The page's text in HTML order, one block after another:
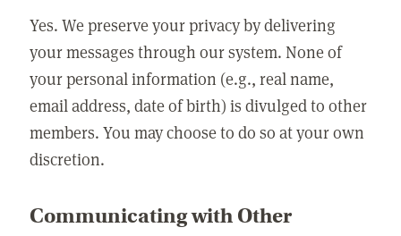
Yes. We preserve your privacy by delivering
your messages through our system. None of
your personal information (e.g., real name,
email address, date of birth) is divulged to other
members. You may choose to do so at your own
discretion.
Communicating with Other